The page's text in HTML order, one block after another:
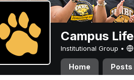
Campus Life
Institutional Group •
Home Posts